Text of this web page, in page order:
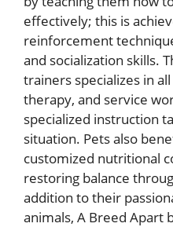
effectively; this is
reinforcement
and socialization skills.
trainers specializes in
therapy, and service
specialized instruction
situation. Pets also
customized nutritional
restoring balance
addition to their
animals, A Breed Apart